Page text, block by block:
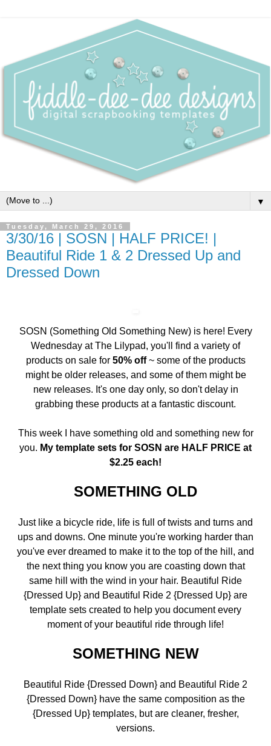
▼
Tuesday, March 29, 2016
3/30/16 | SOSN | HALF PRICE! |
Beautiful Ride 1 & 2 Dressed Up and
Dressed Down
SOSN (Something Old Something New) is here! Every
Wednesday at The Lilypad, you'll find a variety of
products on sale for 50% off~ some of the products
might be older releases, and some of them might be
new releases. It's one day only, so don't delay in
grabbing these products at a fantastic discount.
This week I have something old and something new for
you. My template sets for SOSN are HALF PRICE at
$2.25 each!
SOMETHING OLD
Just like a bicycle ride, life is full of twists and turns and
ups and downs. One minute you're working harder than
you've ever dreamed to make it to the top of the hill, and
the next thing you know you are coasting down that
same hill with the wind in your hair. Beautiful Ride
{Dressed Up} and Beautiful Ride 2 {Dressed Up} are
template sets created to help you document every
moment of your beautiful ride through life!
SOMETHING NEW
Beautiful Ride {Dressed Down} and Beautiful Ride 2
{Dressed Down} have the same composition as the
{Dressed Up} templates, but are cleaner, fresher,
versions.